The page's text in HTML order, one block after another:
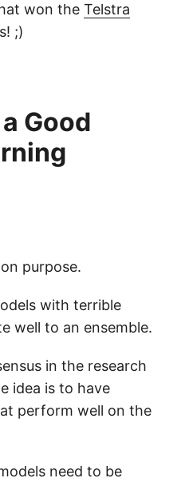
won the Telstra
;)
Good
purpose.
with terrible
well to an ensemble.
in the research
idea is to have
perform well on the
need to be